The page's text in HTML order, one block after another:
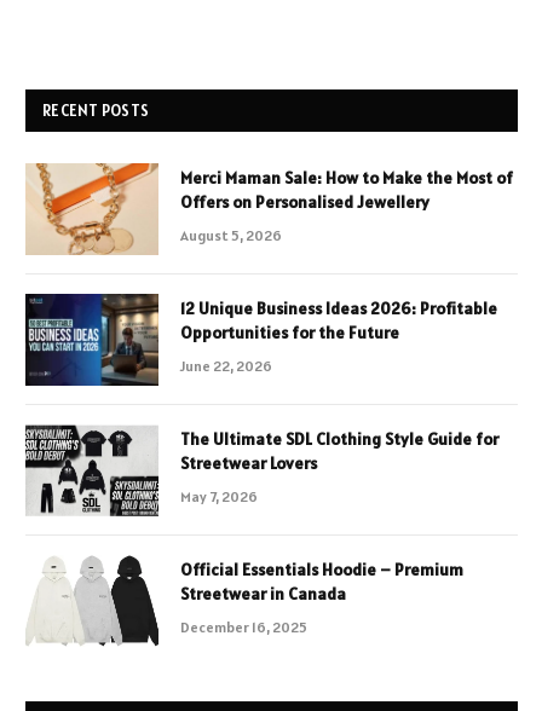
RECENT POSTS
Merci Maman Sale: How to Make the Most of
Offers on Personalised Jewellery
August 5, 2026
12 Unique Business Ideas 2026: Profitable
Opportunities for the Future
June 22, 2026
The Ultimate SDL Clothing Style Guide for
Streetwear Lovers
May 7, 2026
Official Essentials Hoodie – Premium
Streetwear in Canada
December 16, 2025